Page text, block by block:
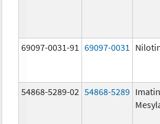
69097-0031-91 69097-0031
54868-5289-02 54868-5289